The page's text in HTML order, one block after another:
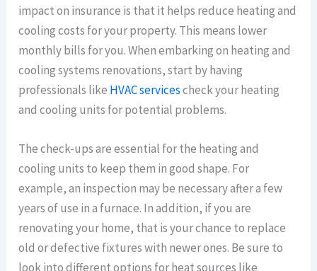
impact on insurance is that it helps reduce heating and
cooling costs for your property. This means lower
monthly bills for you. When embarking on heating and
cooling systems renovations, start by having
professionals like HVAC servicescheck your heating
and cooling units for potential problems.
The check-ups are essential for the heating and
cooling units to keep them in good shape. For
example, an inspection may be necessary after a few
years of use in a furnace. In addition, if you are
renovating your home, that is your chance to replace
old or defective fixtures with newer ones. Be sure to
look into different options for heat sources like